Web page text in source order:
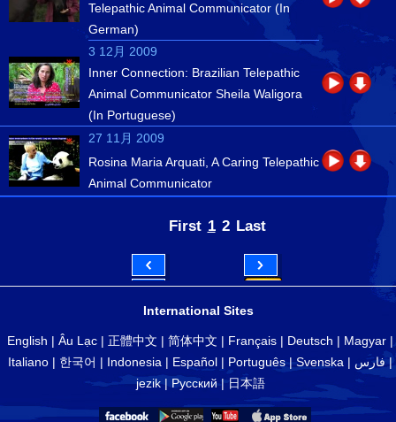
Telepathic Animal Communicator (In
German)
3 12月 2009
Inner Connection: Brazilian Telepathic
Animal Communicator Sheila Waligora
(In Portuguese)
27 11月 2009
Rosina Maria Arquati, A Caring Telepathic
Animal Communicator
First 1 2 Last
International Sites
English | Âu Lạc | 正體中文 | 简体中文 | Français | Deutsch | Magyar |
Italiano | 한국어 | Indonesia | Español | Português|Svenska | فارس|
jezik| Русский|日本語